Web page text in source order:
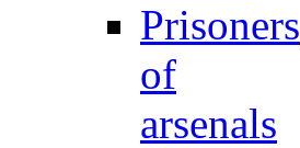
Prisoners
of
arsenals